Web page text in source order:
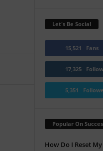
Let's Be Social
15,521 Fans
17,325
5,351
Popular On
How Do I Reset